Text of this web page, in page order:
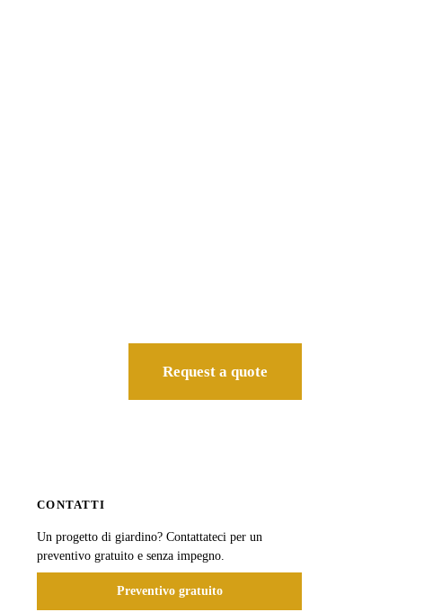
Request a quote
CONTATTI
Un progetto di giardino? Contattateci per un
preventivo gratuito e senza impegno.
Preventivo gratuito